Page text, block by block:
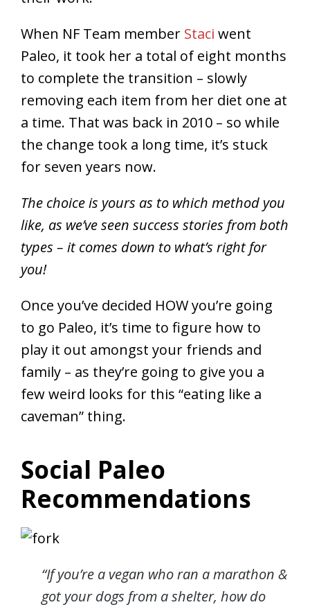
When NF Team member Staci went
Paleo, it took her a total of eight months
to complete the transition – slowly
removing each item from her diet one at
a time. That was back in 2010 – so while
the change took a long time, it’s stuck
for seven years now.
The choice is yours as to which method you
like, as we’ve seen success stories from both
types – it comes down to what’s right for
you!
Once you’ve decided HOW you’re going
to go Paleo, it’s time to figure how to
play it out amongst your friends and
family – as they’re going to give you a
few weird looks for this “eating like a
caveman” thing.
Social Paleo
Recommendations
“If you’re a vegan who ran a marathon &
got your dogs from a shelter, how do